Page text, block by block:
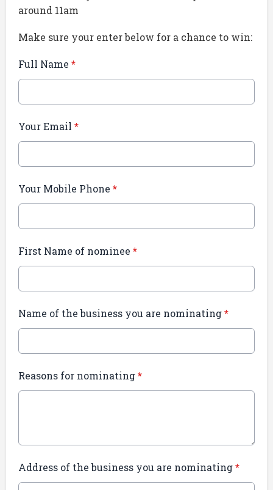
around 11am
Make sure your enter below for a chance to win:
Full Name *
Your Email *
Your Mobile Phone *
First Name of nominee *
Name of the business you are nominating*
Reasons for nominating*
Address of the business you are nominating*